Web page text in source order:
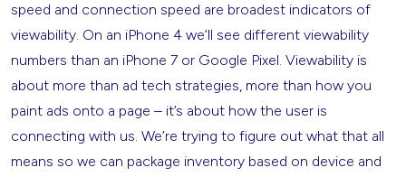
speed and connection speed are broadest indicators of
viewability. On an iPhone 4 we’ll see different viewability
numbers than an iPhone 7 or Google Pixel. Viewability is
about more than ad tech strategies, more than how you
paint ads onto a page – it’s about how the user is
connecting with us. We’re trying to figure out what that all
means so we can package inventory based on device and